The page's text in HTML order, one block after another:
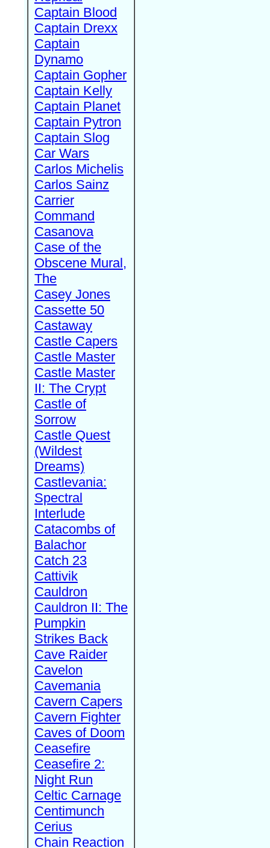
Captain Blood
Captain Drexx
Captain
Dynamo
Captain Gopher
Captain Kelly
Captain Planet
Captain Pytron
Captain Slog
Car Wars
Carlos Michelis
Carlos Sainz
Carrier
Command
Casanova
Case of the
Obscene Mural,
The
Casey Jones
Cassette 50
Castaway
Castle Capers
Castle Master
Castle Master
II: The Crypt
Castle of
Sorrow
Castle Quest
(Wildest
Dreams)
Castlevania:
Spectral
Interlude
Catacombs of
Balachor
Catch 23
Cattivik
Cauldron
Cauldron II: The
Pumpkin
Strikes Back
Cave Raider
Cavelon
Cavemania
Cavern Capers
Cavern Fighter
Caves of Doom
Ceasefire
Ceasefire 2:
Night Run
Celtic Carnage
Centimunch
Cerius
Chain Reaction